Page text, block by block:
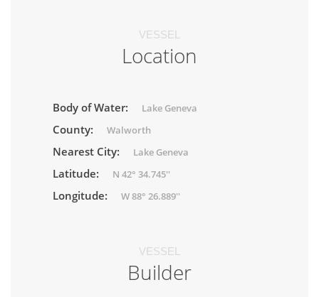
VESSEL
Location
Body of Water: Lake Geneva
County: Walworth
Nearest City: Lake Geneva
Latitude: N 42° 34.745''
Longitude: W 88° 26.889''
VESSEL
Builder